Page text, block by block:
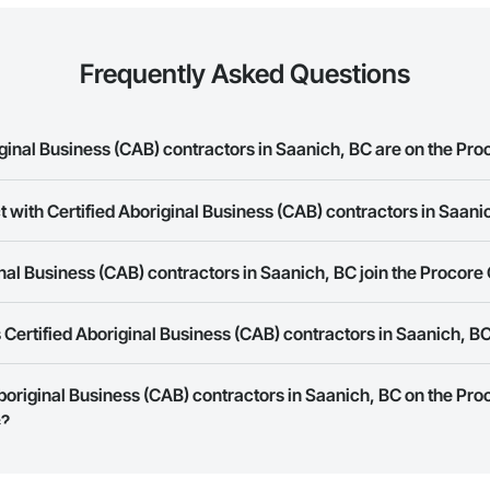
Frequently Asked Questions
Business (CAB) contractors in Saanich, BC are on the
Business (CAB) contractors in Saanich, BC on the Procore
with Certified Aboriginal Business (CAB) contractors in
provide a phone number or website on their business page so you
Business (CAB) contractors in Saanich, BC join the
is free and open to any businesses in the construction industry. Click
your business page.
Aboriginal Business (CAB) contractors in Saanich,
work in.Business (CAB) contractors in Saanich, BC on the